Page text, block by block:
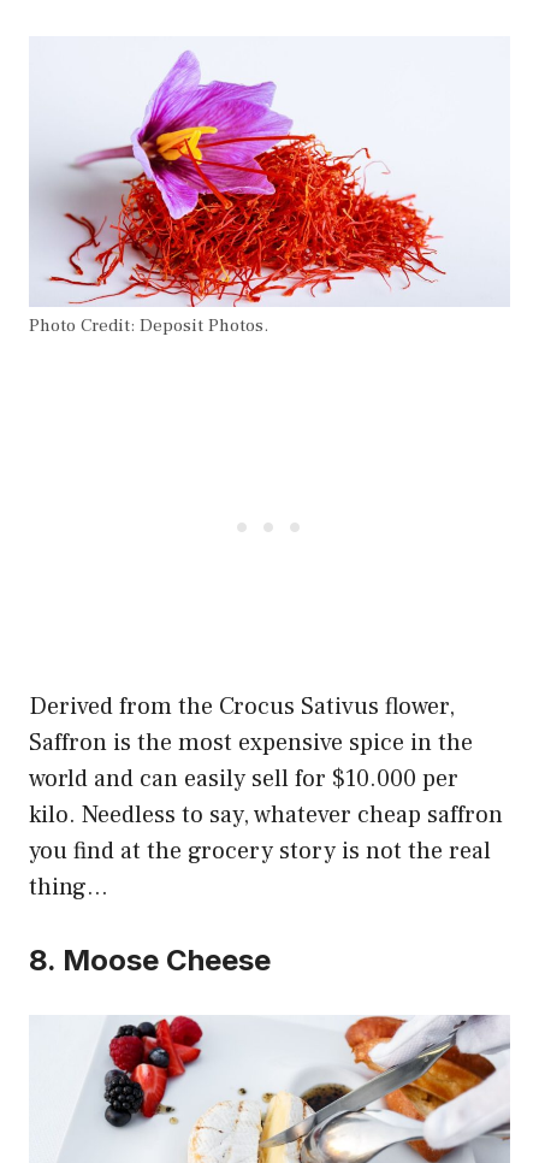
Photo Credit: Deposit Photos.
Derived from the Crocus Sativus flower,
Saffron is the most expensive spice in the
world and can easily sell for $10.000 per
kilo. Needless to say, whatever cheap saffron
you find at the grocery story is not the real
thing…
8. Moose Cheese